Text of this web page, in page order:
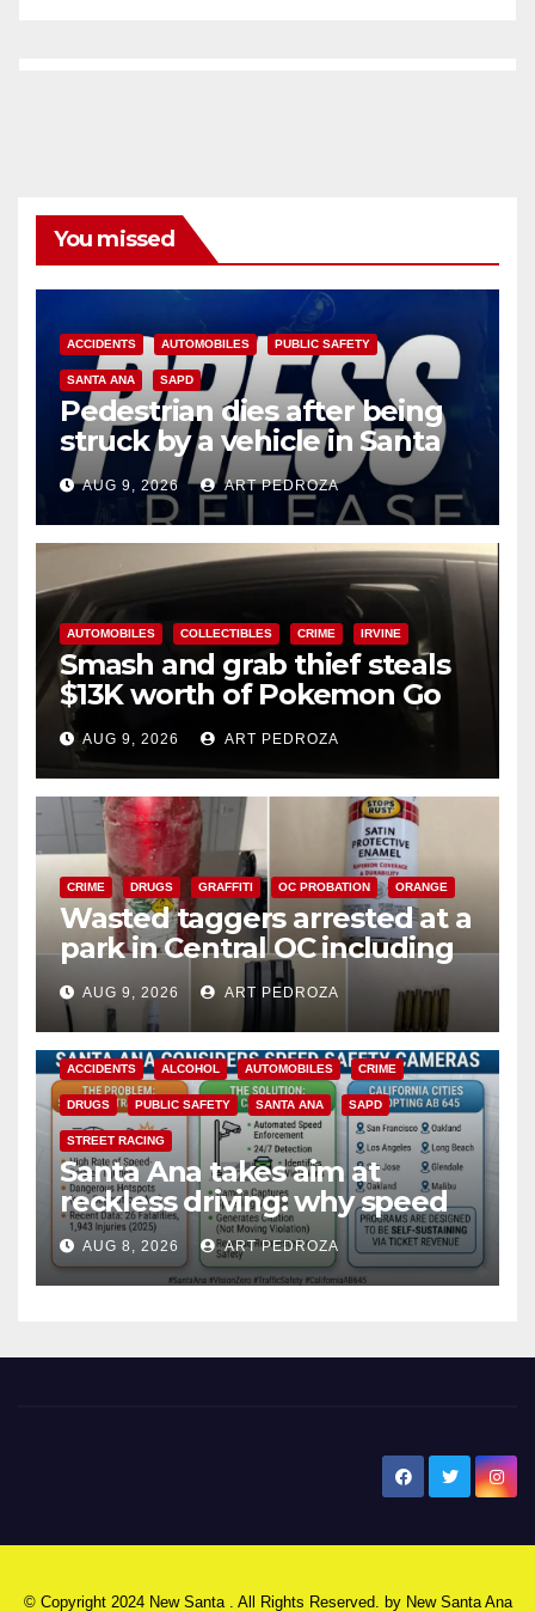
You missed
ACCIDENTS AUTOMOBILES PUBLIC SAFETY
SANTA ANA SAPD
Pedestrian dies after being
struck by a vehicle in Santa
AnaAUG 9, 2026 ART PEDROZA
AUTOMOBILES COLLECTIBLES CRIME IRVINE
Smash and grab thief steals
$13K worth of Pokemon Go
cards from a car in Irvine
AUG 9, 2026 ART PEDROZA
CRIME DRUGS GRAFFITI OC PROBATION ORANGE
Wasted taggers arrested at a
park in Central OC including
a teen on probation
AUG 9, 2026 ART PEDROZA
ACCIDENTS ALCOHOL AUTOMOBILES CRIME
DRUGS PUBLIC SAFETY SANTA ANA SAPD
STREET RACING
Santa Ana takes aim at
reckless driving: why speed
cameras are a win for public
safety
AUG 8, 2026 ART PEDROZA
© Copyright 2024 New Santa . All Rights Reserved. by New Santa Ana